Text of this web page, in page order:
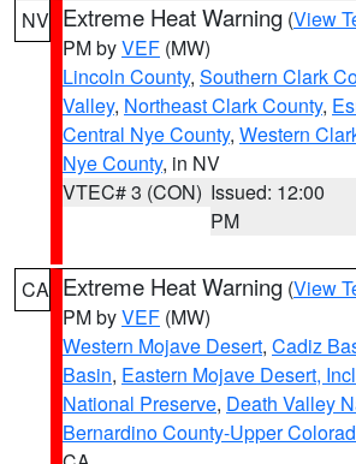
NV Extreme Heat Warning (View
PM byVEF (MW)
Lincoln County, Southern Clark
Valley, Northeast Clark County,
Central Nye County, Western
Nye County, in NV
VTEC# 3 (CON) Issued: 12:00
PM
CA Extreme Heat Warning (View
PM byVEF (MW)
Western Mojave Desert, Cadiz
Basin, Eastern Mojave Desert,
National Preserve, Death Valley
Bernardino County-Upper